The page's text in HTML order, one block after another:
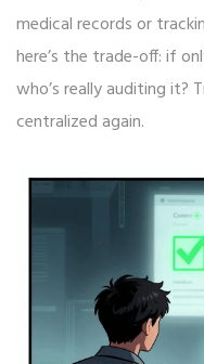
medical records or
here’s the trade-off: if
who’s really auditing it?
centralized again.